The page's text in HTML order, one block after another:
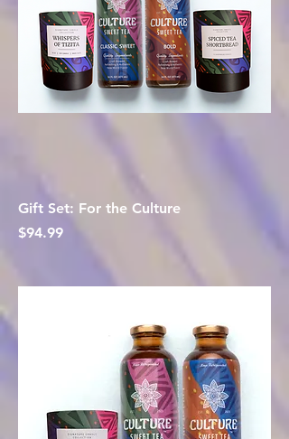
Gift Set: For the Culture
Price
$94.99